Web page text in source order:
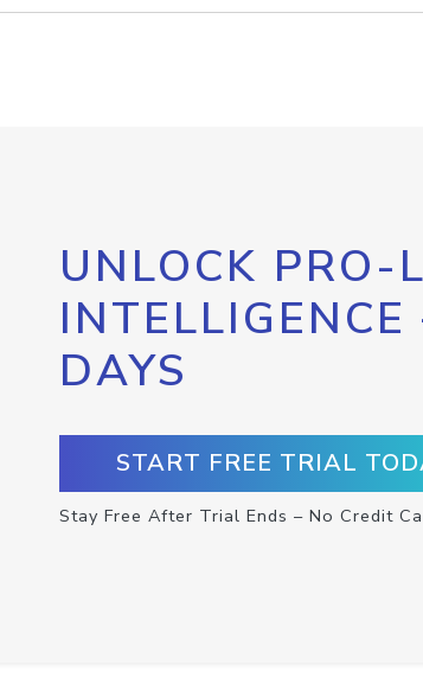
UNLOCK PRO-
INTELLIGENCE
DAYS
START FREE TRIAL
Stay Free After Trial Ends – No Credit